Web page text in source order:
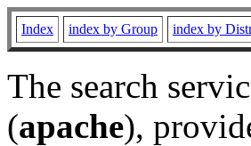
Index index by Group index by
The search
(apache),